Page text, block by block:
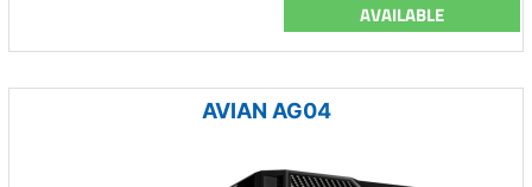
AVAILABLE
AVIAN AG04